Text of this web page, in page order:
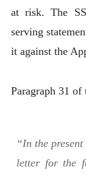
at risk. The
serving
it against the
Paragraph 31 of
“In the
letter for the